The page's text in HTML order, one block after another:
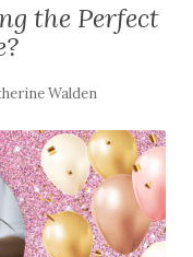
the Perfect
Walden